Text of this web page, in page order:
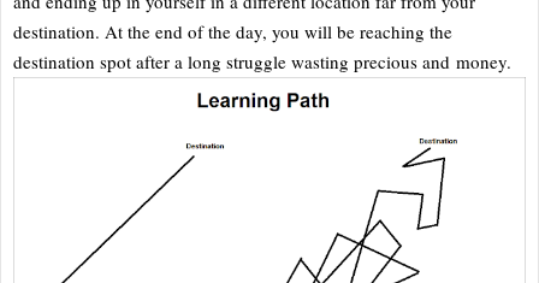
destination. At the end of the day, you will be reaching the
destination spot after a long struggle wasting precious and money.